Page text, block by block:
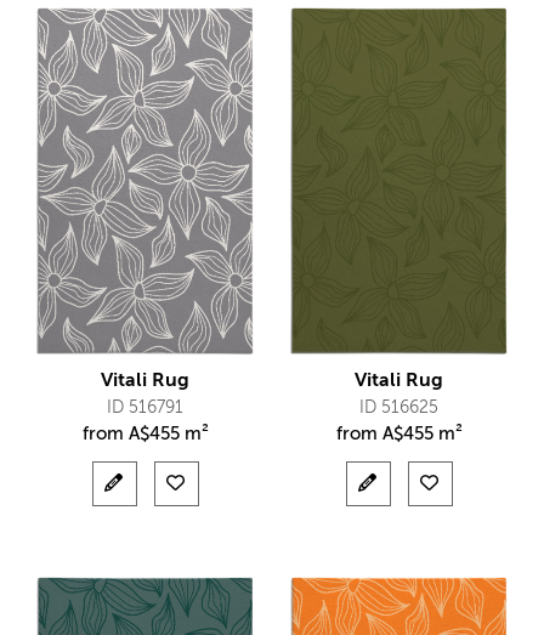
Vitali Rug
ID 516791
from A$455 m²
Vitali Rug
ID 516625
from A$455 m²